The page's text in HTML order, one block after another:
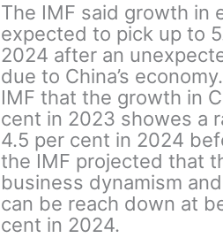
The IMF said growth in
expected to pick up to
2024 after an
due to China’s
IMF that the growth in
cent in 2023 showes a
4.5 per cent in 2024
the IMF projected that
business dynamism
can be reach down at
cent in 2024.